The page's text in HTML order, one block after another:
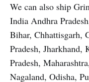
We can also ship
India Andhra
Bihar, Chhattisgarh,
Pradesh, Jharkhand,
Pradesh,
Nagaland, Odisha,